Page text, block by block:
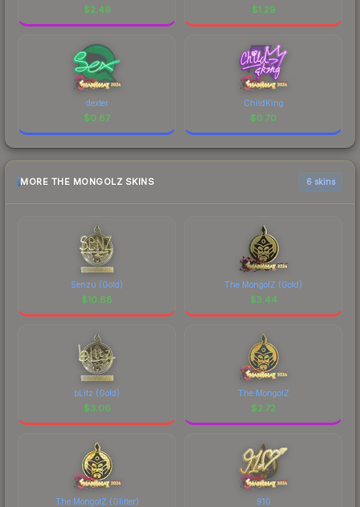
$2.49 $1.29
dexter
$0.87
ChildKing
$0.70
MORE THE MONGOLZ SKINS 6 skins
Senzu (Gold)
$10.68
The MongolZ (Gold)
$3.44
bLitz (Gold)
$3.06
The MongolZ
$2.72
The MongolZ (Glitter) 910